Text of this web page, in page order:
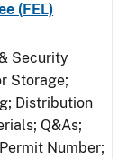
(FEL)
Security
Storage;
Distribution
Q&As;
Number;